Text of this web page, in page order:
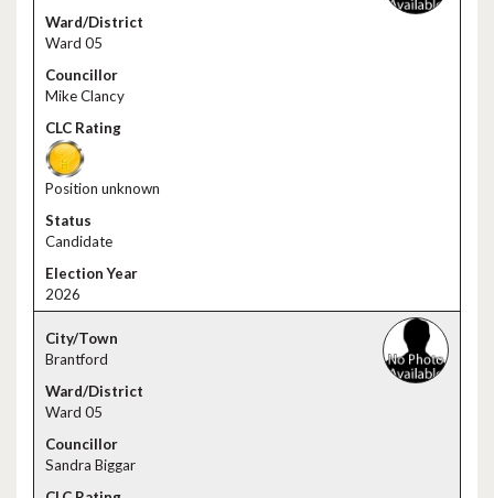
Ward 05
Mike Clancy
Position unknown
Candidate
2026
Brantford
Ward 05
Sandra Biggar